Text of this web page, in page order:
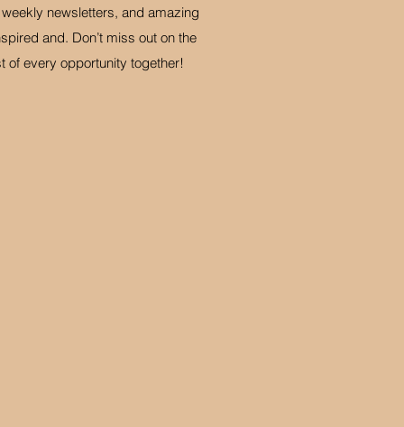
newsletters, and amazing
and. Don’t miss out on the
of every opportunity together!